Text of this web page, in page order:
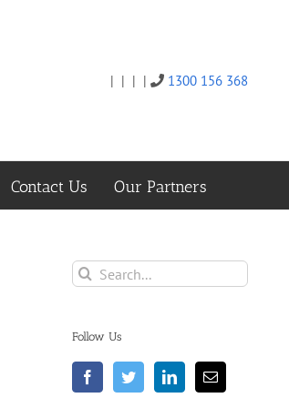
Twitter
|
Facebook
|
Linkedin
|
Email
| 1300 156 368
Contact Us Our Partners
Search
for:
Follow Us